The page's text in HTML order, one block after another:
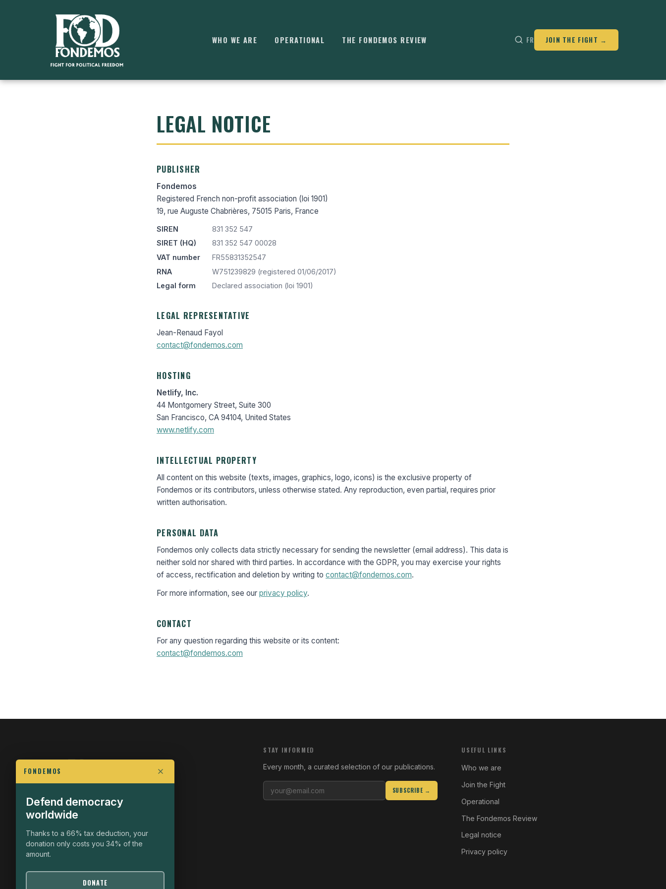
WHO WE ARE OPERATIONAL THE FONDEMOS REVIEW FR JOIN THE FIGHT →
LEGAL NOTICE
PUBLISHER
Fondemos
Registered French non-profit association (loi 1901)
19, rue Auguste Chabrières, 75015 Paris, France
SIREN
831 352 547
SIRET (HQ)
831 352 547 00028
VAT number
FR55831352547
RNA
W751239829 (registered 01/06/2017)
Legal form
Declared association (loi 1901)
LEGAL REPRESENTATIVE
Jean-Renaud Fayol
contact@fondemos.com
HOSTING
Netlify, Inc.
44 Montgomery Street, Suite 300
San Francisco, CA 94104, United States
www.netlify.com
INTELLECTUAL PROPERTY
All content on this website (texts, images, graphics, logo, icons) is the exclusive property of
Fondemos or its contributors, unless otherwise stated. Any reproduction, even partial, requires prior
written authorisation.
PERSONAL DATA
Fondemos only collects data strictly necessary for sending the newsletter (email address). This data is
neither sold nor shared with third parties. In accordance with the GDPR, you may exercise your rights
of access, rectification and deletion by writing to contact@fondemos.com.
For more information, see our privacy policy.
CONTACT
For any question regarding this website or its content:
contact@fondemos.com
FIGHT FOR POLITICAL FREEDOM
The Fondemos Review
19, rue Auguste Chabrières
75015 Paris
STAY INFORMED
Every month, a curated selection of our publications.
SUBSCRIBE →
USEFUL LINKS
Who we are
Join the Fight
Operational
The Fondemos Review
Legal notice
Privacy policy
FONDEMOS
Defend democracy
worldwide
Thanks to a 66% tax deduction, your
donation only costs you 34% of the
amount.
DONATE